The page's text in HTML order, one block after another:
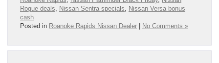
Rogue deals
Nissan Sentra specials
Nissan Versa bonus
cash
Posted in Roanoke Rapids Nissan Dealer | No Comments »